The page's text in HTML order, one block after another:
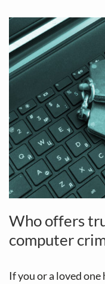
Who offers
computer
If you or a loved one